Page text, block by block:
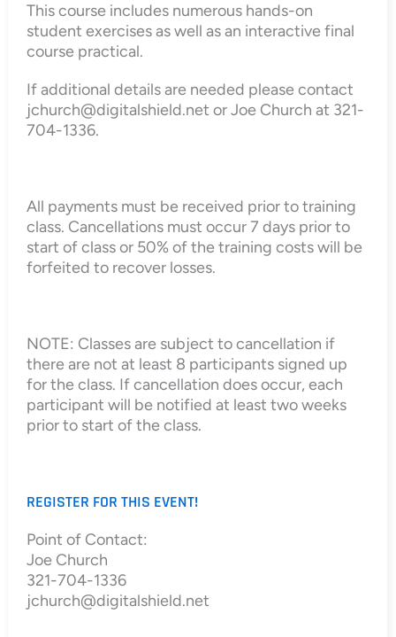
This course includes numerous hands-on
student exercises as well as an interactive final
course practical.
If additional details are needed please contact
jchurch@digitalshield.net or Joe Church at 321-
704-1336.
All payments must be received prior to training
class. Cancellations must occur 7 days prior to
start of class or 50% of the training costs will be
forfeited to recover losses.
NOTE: Classes are subject to cancellation if
there are not at least 8 participants signed up
for the class. If cancellation does occur, each
participant will be notified at least two weeks
prior to start of the class.
REGISTER FOR THIS EVENT!
Point of Contact:
Joe Church
321-704-1336
jchurch@digitalshield.net